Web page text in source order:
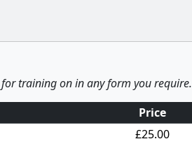
training on in any form you require.
Price
£25.00